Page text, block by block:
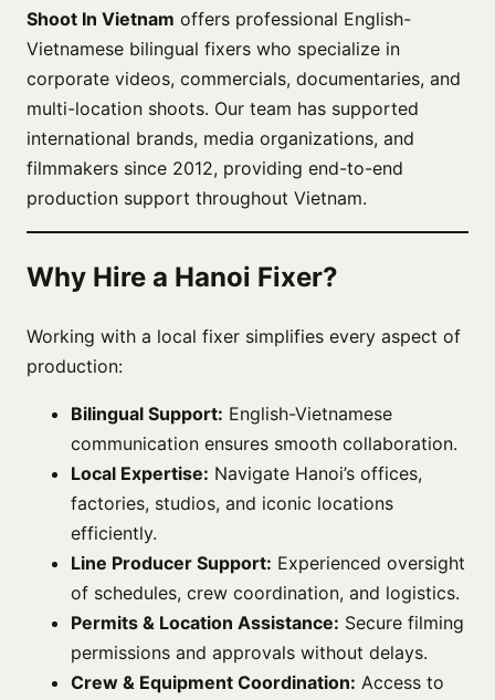
Shoot In Vietnam offers professional English-
Vietnamese bilingual fixers who specialize in
corporate videos, commercials, documentaries, and
multi-location shoots. Our team has supported
international brands, media organizations, and
filmmakers since 2012, providing end-to-end
production support throughout Vietnam.
Why Hire a Hanoi Fixer?
Working with a local fixer simplifies every aspect of
production:
Bilingual Support: English-Vietnamese
communication ensures smooth collaboration.
Local Expertise: Navigate Hanoi’s offices,
factories, studios, and iconic locations
efficiently.
Line Producer Support: Experienced oversight
of schedules, crew coordination, and logistics.
Permits & Location Assistance: Secure filming
permissions and approvals without delays.
Crew & Equipment Coordination: Access to